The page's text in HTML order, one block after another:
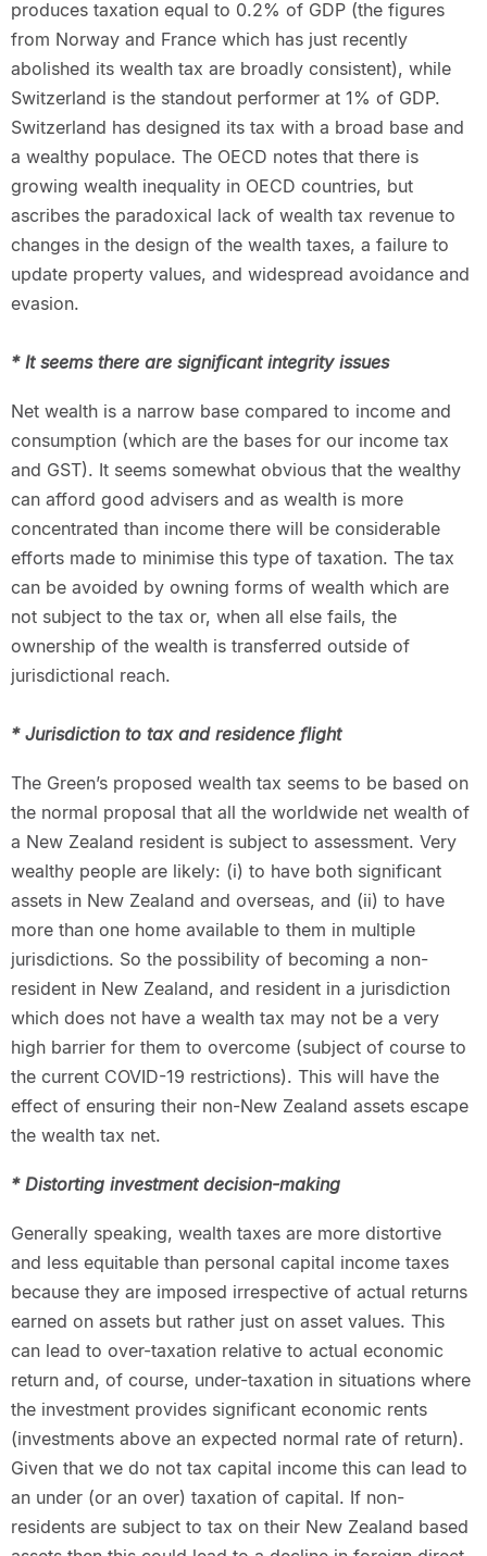
produces taxation equal to 0.2% of GDP (the figures
from Norway and France which has just recently
abolished its wealth tax are broadly consistent), while
Switzerland is the standout performer at 1% of GDP.
Switzerland has designed its tax with a broad base and
a wealthy populace. The OECD notes that there is
growing wealth inequality in OECD countries, but
ascribes the paradoxical lack of wealth tax revenue to
changes in the design of the wealth taxes, a failure to
update property values, and widespread avoidance and
evasion.
* It seems there are significant integrity issues
Net wealth is a narrow base compared to income and
consumption (which are the bases for our income tax
and GST). It seems somewhat obvious that the wealthy
can afford good advisers and as wealth is more
concentrated than income there will be considerable
efforts made to minimise this type of taxation. The tax
can be avoided by owning forms of wealth which are
not subject to the tax or, when all else fails, the
ownership of the wealth is transferred outside of
jurisdictional reach.
* Jurisdiction to tax and residence flight
The Green’s proposed wealth tax seems to be based on
the normal proposal that all the worldwide net wealth of
a New Zealand resident is subject to assessment. Very
wealthy people are likely: (i) to have both significant
assets in New Zealand and overseas, and (ii) to have
more than one home available to them in multiple
jurisdictions. So the possibility of becoming a non-
resident in New Zealand, and resident in a jurisdiction
which does not have a wealth tax may not be a very
high barrier for them to overcome (subject of course to
the current COVID-19 restrictions). This will have the
effect of ensuring their non-New Zealand assets escape
the wealth tax net.
* Distorting investment decision-making
Generally speaking, wealth taxes are more distortive
and less equitable than personal capital income taxes
because they are imposed irrespective of actual returns
earned on assets but rather just on asset values. This
can lead to over-taxation relative to actual economic
return and, of course, under-taxation in situations where
the investment provides significant economic rents
(investments above an expected normal rate of return).
Given that we do not tax capital income this can lead to
an under (or an over) taxation of capital. If non-
residents are subject to tax on their New Zealand based